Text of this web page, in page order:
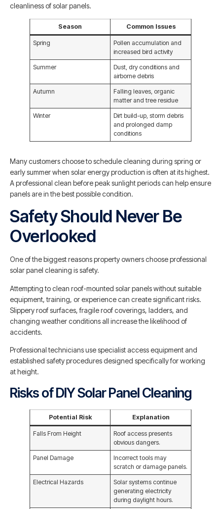
cleanliness of solar panels.
Season Common Issues
Spring
Pollen accumulation and
increased bird activity
Summer
Dust, dry conditions and
airborne debris
Autumn
Falling leaves, organic
matter and tree residue
Winter
Dirt build-up, storm debris
and prolonged damp
conditions
Many customers choose to schedule cleaning during spring or
early summer when solar energy production is often at its highest.
A professional clean before peak sunlight periods can help ensure
panels are in the best possible condition.
Safety Should Never Be
Overlooked
One of the biggest reasons property owners choose professional
solar panel cleaning is safety.
Attempting to clean roof-mounted solar panels without suitable
equipment, training, or experience can create significant risks.
Slippery roof surfaces, fragile roof coverings, ladders, and
changing weather conditions all increase the likelihood of
accidents.
Professional technicians use specialist access equipment and
established safety procedures designed specifically for working
at height.
Risks of DIY Solar Panel Cleaning
Potential Risk Explanation
Falls From Height
Roof access presents
obvious dangers.
Panel Damage
Incorrect tools may
scratch or damage panels.
Electrical Hazards
Solar systems continue
generating electricity
during daylight hours.